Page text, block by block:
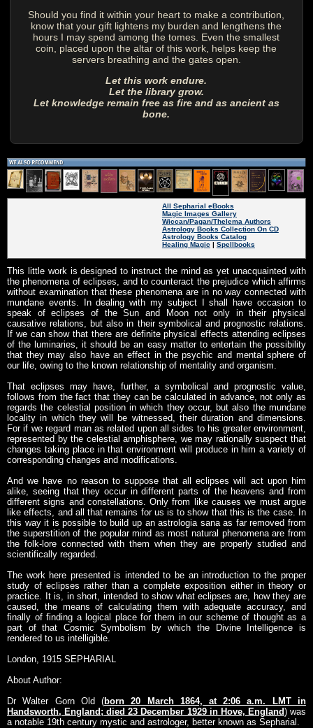
Should you find it within your heart to make a contribution,
know that your gift lightens my burden and lengthens the
hours I may spend among the tomes. Even the smallest
coin, placed upon the altar of this work, helps keep the
servers breathing and the gates open.
Let this work endure.
Let the library grow.
Let knowledge remain free as fire and as ancient as
bone.
All Sepharial eBooks
Magic Images Gallery
Wiccan/Pagan/Thelema Authors
Astrology Books Collection On CD
Astrology Books Catalog
Healing Magic | Spellbooks
This little work is designed to instruct the mind as yet unacquainted with
the phenomena of eclipses, and to counteract the prejudice which affirms
without examination that these phenomena are in no way connected with
mundane events. In dealing with my subject I shall have occasion to
speak of eclipses of the Sun and Moon not only in their physical
causative relations, but also in their symbolical and prognostic relations.
If we can show that there are definite physical effects attending eclipses
of the luminaries, it should be an easy matter to entertain the possibility
that they may also have an effect in the psychic and mental sphere of
our life, owing to the known relationship of mentality and organism.
That eclipses may have, further, a symbolical and prognostic value,
follows from the fact that they can be calculated in advance, not only as
regards the celestial position in which they occur, but also the mundane
locality in which they will be witnessed, their duration and dimensions.
For if we regard man as related upon all sides to his greater environment,
represented by the celestial amphisphere, we may rationally suspect that
changes taking place in that environment will produce in him a variety of
corresponding changes and modifications.
And we have no reason to suppose that all eclipses will act upon him
alike, seeing that they occur in different parts of the heavens and from
different signs and constellations. Only from like causes we must argue
like effects, and all that remains for us is to show that this is the case. In
this way it is possible to build up an astrologia sana as far removed from
the superstition of the popular mind as most natural phenomena are from
the folk-lore connected with them when they are properly studied and
scientifically regarded.
The work here presented is intended to be an introduction to the proper
study of eclipses rather than a complete exposition either in theory or
practice. It is, in short, intended to show what eclipses are, how they are
caused, the means of calculating them with adequate accuracy, and
finally of finding a logical place for them in our scheme of thought as a
part of that Cosmic Symbolism by which the Divine Intelligence is
rendered to us intelligible.
London, 1915 SEPHARIAL
About Author:
Dr Walter Gorn Old (born 20 March 1864, at 2:06 a.m. LMT in
Handsworth, England; died 23 December 1929 in Hove, England) was
a notable 19th century mystic and astrologer, better known as Sepharial.